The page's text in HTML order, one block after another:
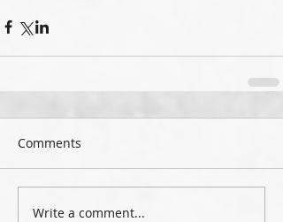
Comments
Write a comment...